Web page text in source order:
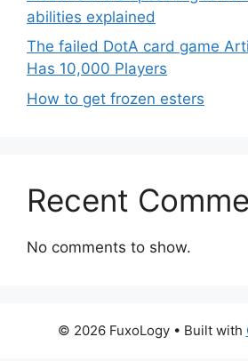
abilities explained
The failed DotA card game
Has 10,000 Players
How to get frozen esters
Recent
No comments to show.
© 2026 FuxoLogy• Built with